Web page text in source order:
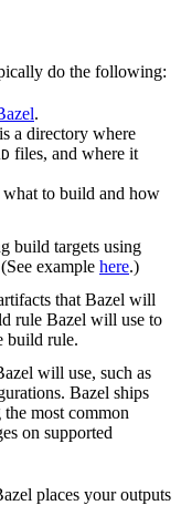
do the following:
.
a directory where
files, and where it
to build and how
build targets using
example here.)
that Bazel will
rule Bazel will use to
build rule.
will use, such as
Bazel ships
most common
on supported
places your outputs